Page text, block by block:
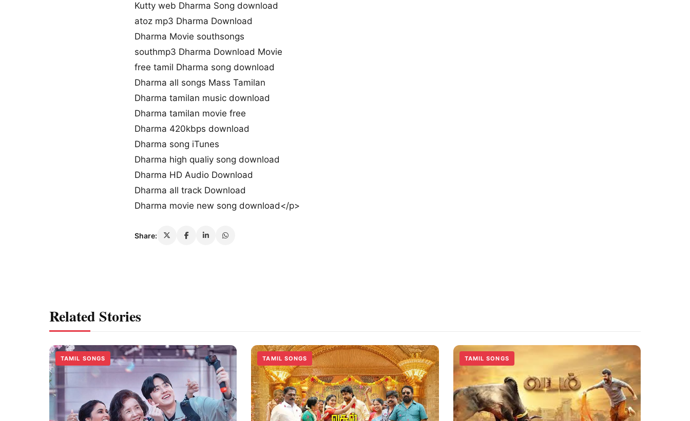
Kutty web Dharma Song download
atoz mp3 Dharma Download
Dharma Movie southsongs
southmp3 Dharma Download Movie
free tamil Dharma song download
Dharma all songs Mass Tamilan
Dharma tamilan music download
Dharma tamilan movie free
Dharma 420kbps download
Dharma song iTunes
Dharma high qualiy song download
Dharma HD Audio Download
Dharma all track Download
Dharma movie new song download</p>
Share:
Related Stories
TAMIL SONGS TAMIL SONGS TAMIL SONGS